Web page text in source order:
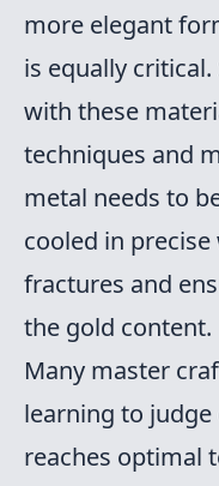
more elegant
is equally
with these
techniques and
metal needs to
cooled in
fractures and
the gold content.
Many master
learning to
reaches optimal